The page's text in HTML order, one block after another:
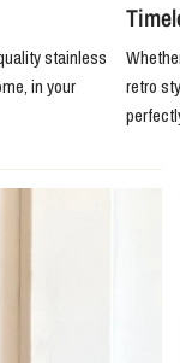
stainless
in your
retro